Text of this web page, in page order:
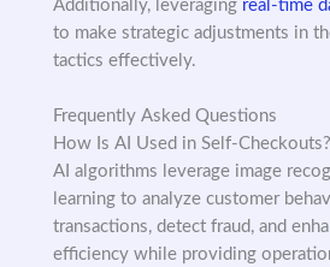
Additionally, leveraging real-time
to make strategic adjustments in
tactics effectively.
Frequently Asked Questions
How Is AI Used in Self-Checkouts?
AI algorithms leverage image
learning to analyze customer
transactions, detect fraud, and
efficiency while providing